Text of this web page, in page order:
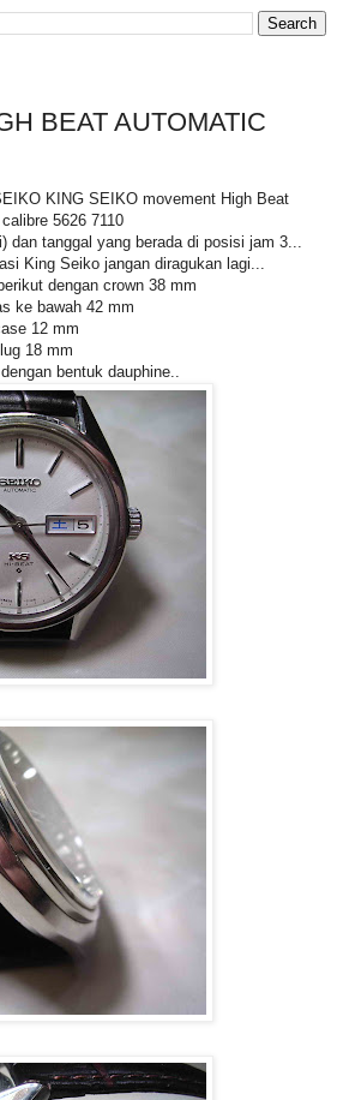
BEAT AUTOMATIC
KING SEIKO movement High Beat
5626 7110
tanggal yang berada di posisi jam 3...
King Seiko jangan diragukan lagi...
dengan crown 38 mm
ke bawah 42 mm
12 mm
lug 18 mm
bentuk dauphine..